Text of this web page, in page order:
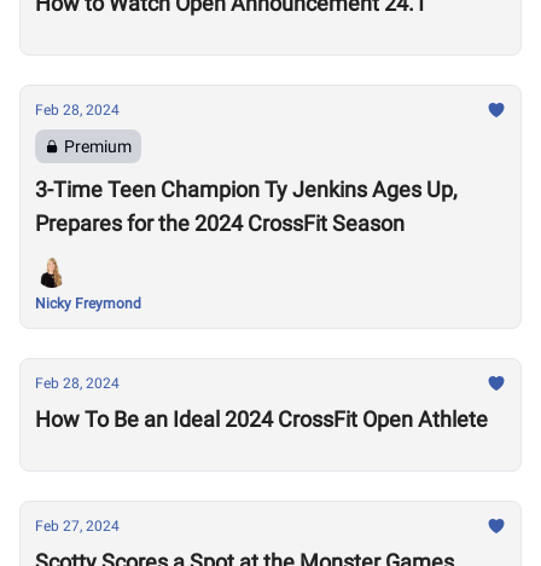
Feb 28, 2024
Premium
3-Time Teen Champion Ty Jenkins Ages Up,
Prepares for the 2024 CrossFit Season
Nicky Freymond
Feb 28, 2024
How To Be an Ideal 2024 CrossFit Open Athlete
Feb 27, 2024